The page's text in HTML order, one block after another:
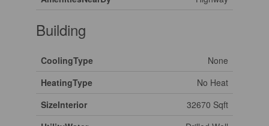
Building
CoolingType
None
HeatingType
No Heat
SizeInterior
32670 Sqft